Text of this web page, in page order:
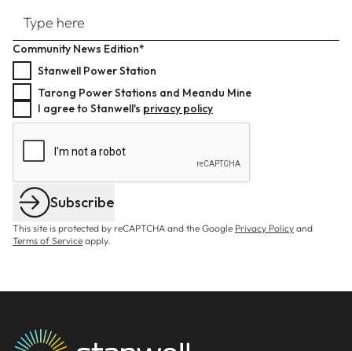
Community News Edition*
Stanwell Power Station
Tarong Power Stations and Meandu Mine
I agree to Stanwell's privacy policy
Subscribe
This site is protected by reCAPTCHA and the Google Privacy Policy and
Terms of Service apply.